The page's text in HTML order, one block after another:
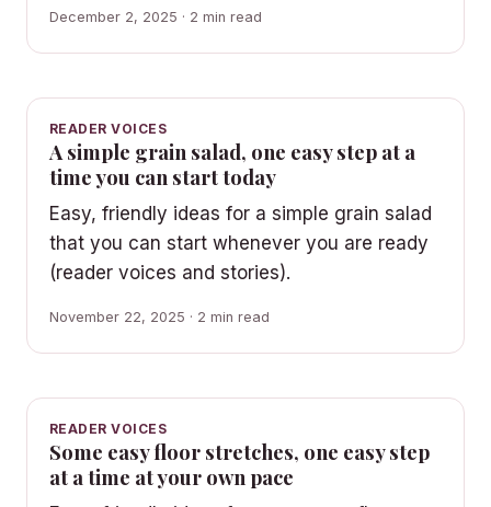
December 2, 2025 · 2 min read
READER VOICES
A simple grain salad, one easy step at a
time you can start today
Easy, friendly ideas for a simple grain salad
that you can start whenever you are ready
(reader voices and stories).
November 22, 2025 · 2 min read
READER VOICES
Some easy floor stretches, one easy step
at a time at your own pace